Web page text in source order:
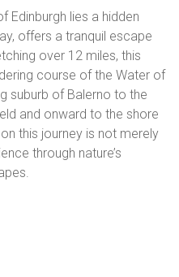
Edinburgh lies a hidden
offers a tranquil escape
over 12 miles, this
course of the Water of
suburb of Balerno to the
and onward to the shore
this journey is not merely
through nature’s